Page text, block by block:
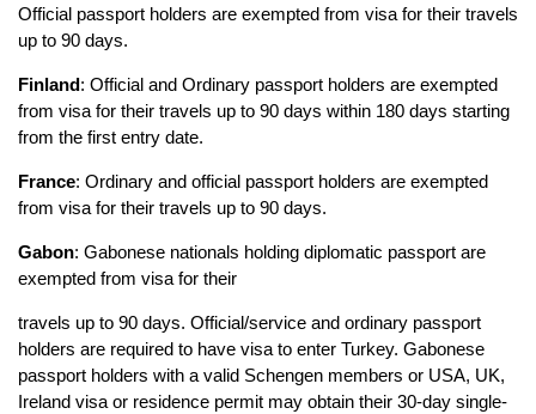
Official passport holders are exempted from visa for their travels
up to 90 days.
Finland : Official and Ordinary passport holders are exempted
from visa for their travels up to 90 days within 180 days starting
from the first entry date.
France: Ordinary and official passport holders are exempted
from visa for their travels up to 90 days.
Gabon: Gabonese nationals holding diplomatic passport are
exempted from visa for their
travels up to 90 days. Official/service and ordinary passport
holders are required to have visa to enter Turkey. Gabonese
passport holders with a valid Schengen members or USA, UK,
Ireland visa or residence permit may obtain their 30-day single-